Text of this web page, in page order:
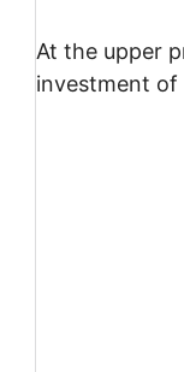
At the upper
investment of